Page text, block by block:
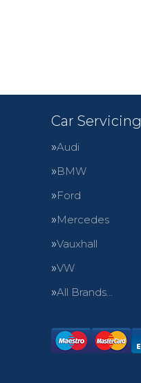
Car Servicing
Audi
BMW
Ford
Mercedes
Vauxhall
VW
All Brands…